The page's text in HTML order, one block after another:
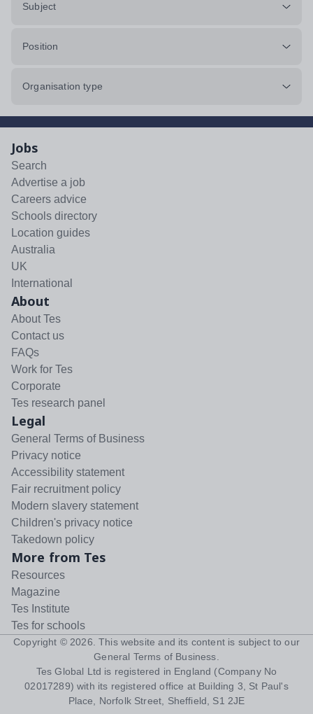
Subject
Position
Organisation type
Jobs
Search
Advertise a job
Careers advice
Schools directory
Location guides
Australia
UK
International
About
About Tes
Contact us
FAQs
Work for Tes
Corporate
Tes research panel
Legal
General Terms of Business
Privacy notice
Accessibility statement
Fair recruitment policy
Modern slavery statement
Children's privacy notice
Takedown policy
More from Tes
Resources
Magazine
Tes Institute
Tes for schools
Copyright © 2026 . This website and its content is subject to our
General Terms of Business
Tes Global Ltd is registered in England (Company No
02017289) with its registered office at Building 3, St Paul's
Place, Norfolk Street, Sheffield, S1 2JE